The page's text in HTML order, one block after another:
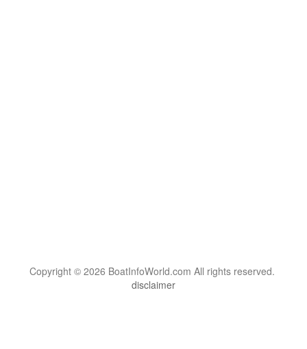
Copyright © 2026 BoatInfoWorld.com All rights reserved.
disclaimer